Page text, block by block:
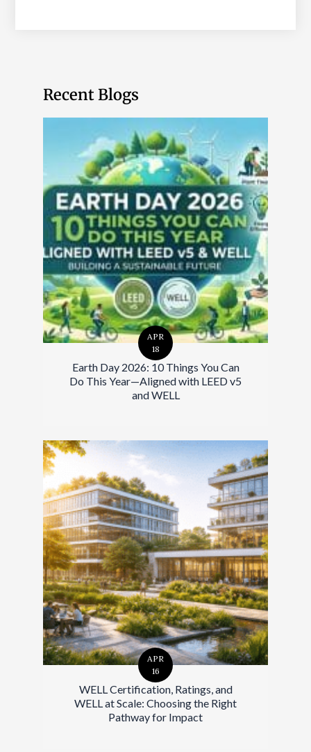
Recent Blogs
APR
18
Earth Day 2026: 10 Things You Can
Do This Year—Aligned with LEED v5
and WELL
APR
16
WELL Certification, Ratings, and
WELL at Scale: Choosing the Right
Pathway for Impact